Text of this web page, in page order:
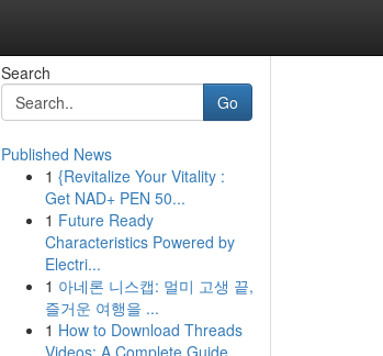
Search
Go
Published News
1 {Revitalize Your Vitality :
Get NAD+ PEN 50...
1 Future Ready
Characteristics Powered by
Electri...
1 아네론 니스캡: 멀미 고생 끝,
즐거운 여행을 ...
1 How to Download Threads
Videos: A Complete Guide